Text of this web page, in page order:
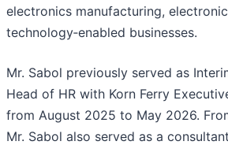
electronics manufacturing,
technology‑enabled businesses.
Mr. Sabol previously served as
Head of HR with Korn Ferry
from August 2025 to May 2026.
Mr. Sabol also served as a